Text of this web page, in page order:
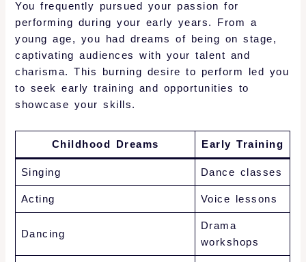
You frequently pursued your passion for
performing during your early years. From a
young age, you had dreams of being on stage,
captivating audiences with your talent and
charisma. This burning desire to perform led you
to seek early training and opportunities to
showcase your skills.
Childhood Dreams Early Training
Singing Dance classes
Acting Voice lessons
Dancing
Drama
workshops